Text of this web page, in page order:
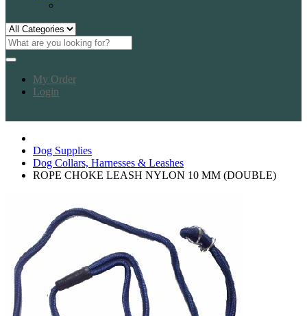
My Order
Login
Dog Supplies
Dog Collars, Harnesses & Leashes
ROPE CHOKE LEASH NYLON 10 MM (DOUBLE)